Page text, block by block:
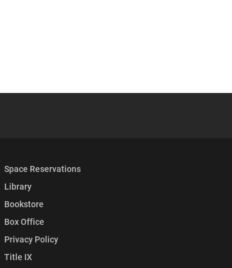
List
Space Reservations
Library
Bookstore
Box Office
Privacy Policy
Title IX